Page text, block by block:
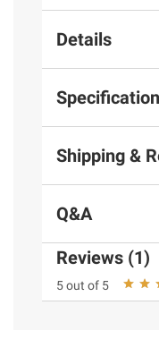
Details
Shipping &
Q&A
Reviews (1)
5 out of 5